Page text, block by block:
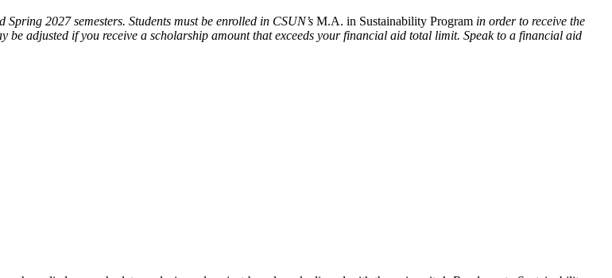
2027 semesters. Students must be enrolled in CSUN’s M.A. in Sustainability Program in order to receive the
adjusted if you receive a scholarship amount that exceeds your financial aid total limit. Speak to a financial aid